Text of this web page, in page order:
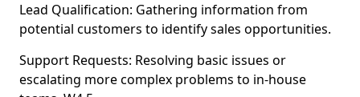
Lead Qualification: Gathering information from
potential customers to identify sales opportunities.
Support Requests: Resolving basic issues or
escalating more complex problems to in-house